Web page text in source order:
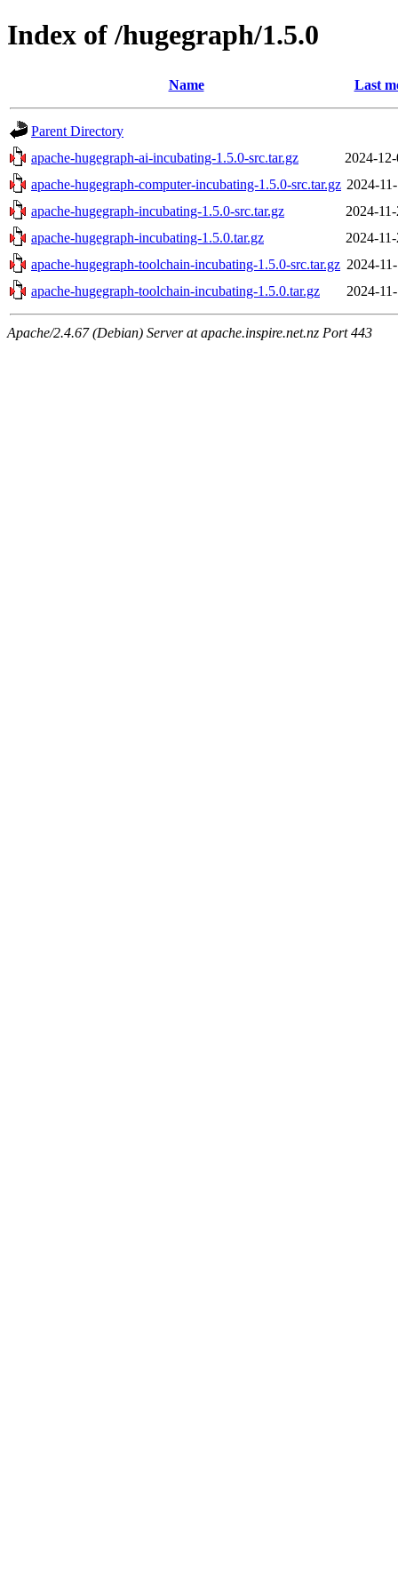
Index of /hugegraph/1.5.0
Name Last
Parent Directory
apache-hugegraph-ai-incubating-1.5.0-src.tar.gz
2024-
apache-hugegraph-computer-incubating-1.5.0-src.tar.gz 2024-
apache-hugegraph-incubating-1.5.0-src.tar.gz
2024-
apache-hugegraph-incubating-1.5.0.tar.gz
2024-
apache-hugegraph-toolchain-incubating-1.5.0-src.tar.gz 2024-
apache-hugegraph-toolchain-incubating-1.5.0.tar.gz
2024-
Apache/2.4.67 (Debian) Server at apache.inspire.net.nz Port 443